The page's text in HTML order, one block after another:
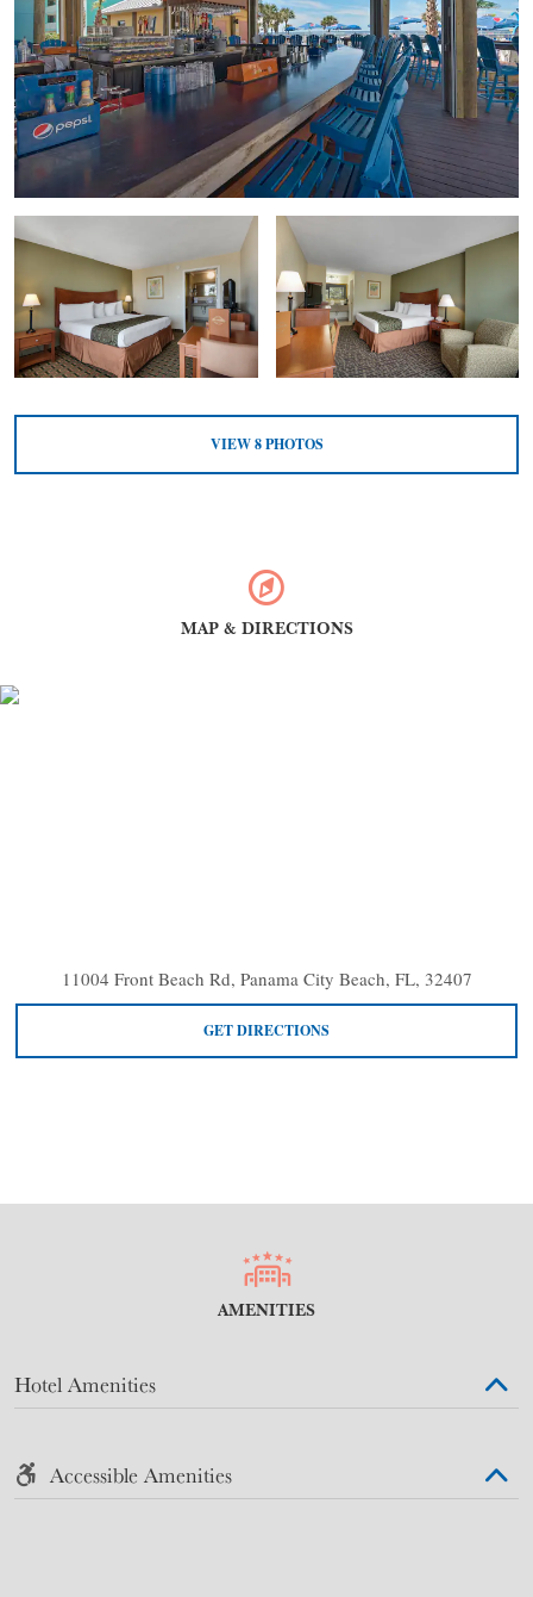
VIEW8PHOTOS
MAP & DIRECTIONS
11004 Front Beach Rd, Panama City Beach, FL, 32407
GET DIRECTIONS
AMENITIES
Hotel Amenities
Accessible Amenities